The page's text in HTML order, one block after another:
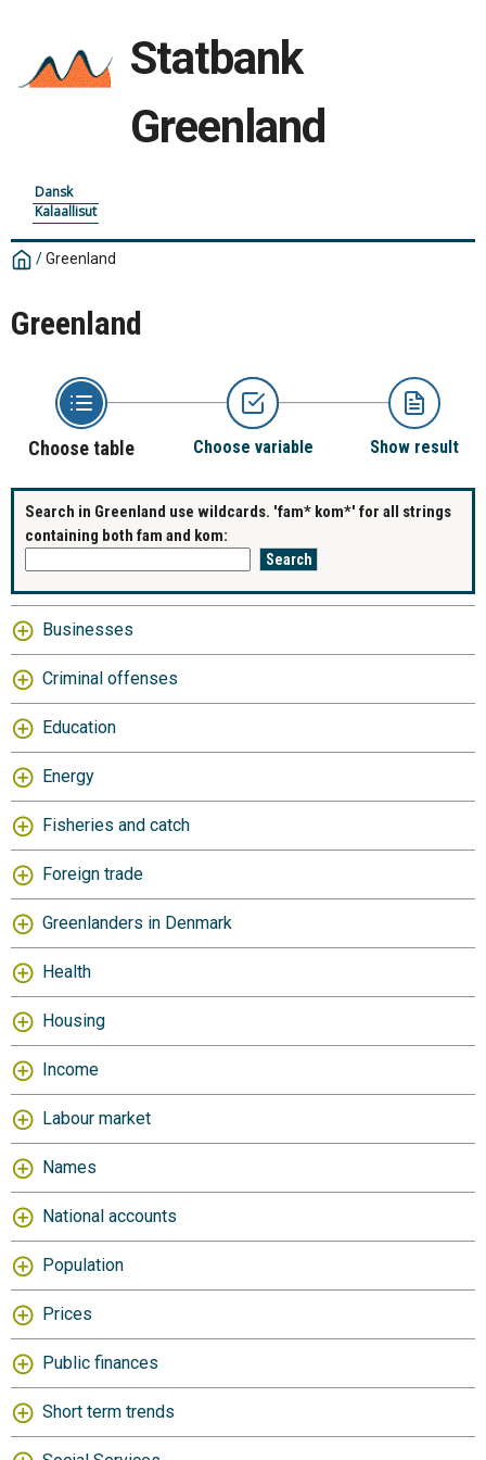
Statbank
Greenland
Dansk
Kalaallisut
/Greenland
Greenland
Choose table Choose variable Show result
Search in Greenland use wildcards. 'fam* kom*' for all strings
containing both fam and kom:
Businesses
Criminal offenses
Education
Energy
Fisheries and catch
Foreign trade
Greenlanders in Denmark
Health
Housing
Income
Labour market
Names
National accounts
Population
Prices
Public finances
Short term trends